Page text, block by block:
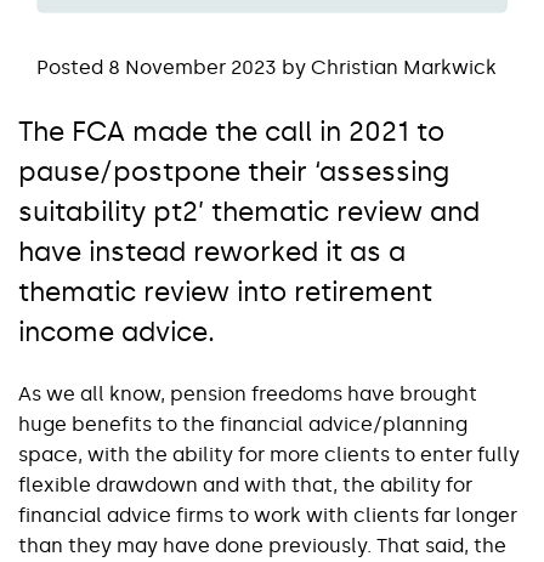
Posted 8 November 2023 by Christian Markwick
The FCA made the call in 2021 to
pause/postpone their ‘assessing
suitability pt2’ thematic review and
have instead reworked it as a
thematic review into retirement
income advice.
As we all know, pension freedoms have brought
huge benefits to the financial advice/planning
space, with the ability for more clients to enter fully
flexible drawdown and with that, the ability for
financial advice firms to work with clients far longer
than they may have done previously. That said, the